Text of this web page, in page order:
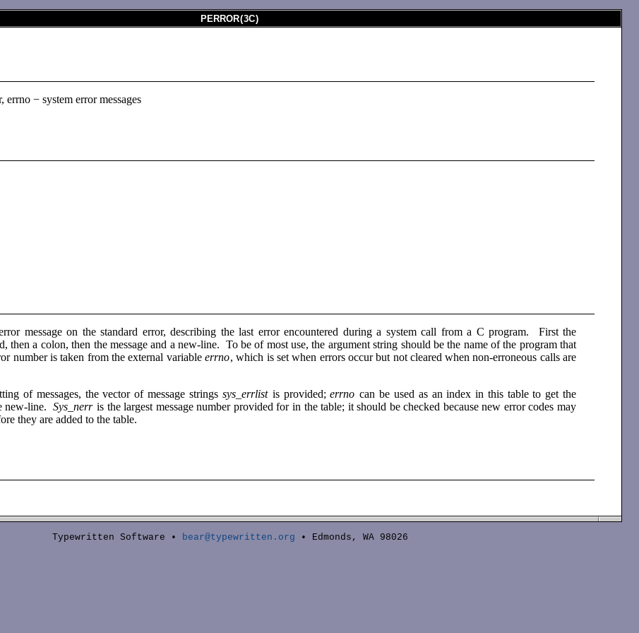
PERROR(3C)
errno − system error messages
message on the standard error, describing the last error encountered during a system call from a C program. First the
then a colon, then the message and a new-line. To be of most use, the argument string should be the name of the program that
number is taken from the external variable errno, which is set when errors occur but not cleared when non-erroneous calls are
of messages, the vector of message strings sys_errlist is provided;errno can be used as an index in this table to get the
new-line.Sys_nerr is the largest message number provided for in the table; it should be checked because new error codes may
they are added to the table.
Typewritten Software • bear@typewritten.org • Edmonds, WA 98026